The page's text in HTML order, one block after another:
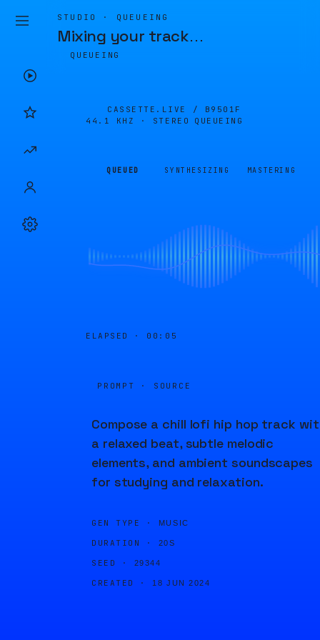
STUDIO · QUEUEING
Mixing your track…
QUEUEING
CASSETTE.LIVE / B9501F
44.1 KHZ · STEREO
QUEUEING
QUEUED SYNTHESIZING MASTERING
ELAPSED · 00:05
PROMPT · SOURCE
Compose a chill lofi hip hop track
a relaxed beat, subtle melodic
elements, and ambient soundscapes
for studying and relaxation.
GEN TYPE · MUSIC
DURATION · 20S
SEED · 29344
CREATED · 18 JUN 2024